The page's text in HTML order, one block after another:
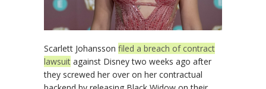
Scarlett Johansson filed a breach of contract
lawsuit against Disney two weeks ago after
they screwed her over on her contractual